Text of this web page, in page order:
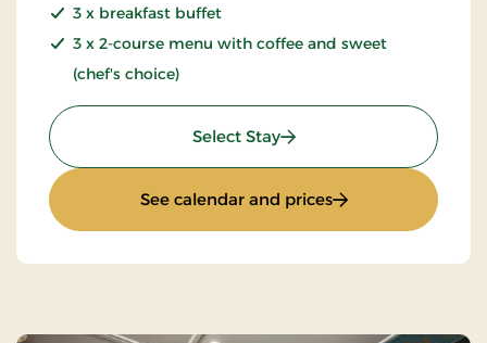
3 x breakfast buffet
3 x 2-course menu with coffee and sweet
(chef's choice)
Select Stay: Mini break 4 days
See calendar and prices: Mini break 4 days